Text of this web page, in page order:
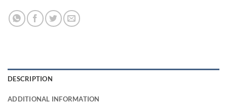
DESCRIPTION
ADDITIONAL INFORMATION